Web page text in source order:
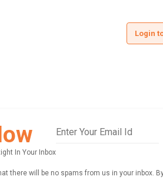
Login
In Your Inbox
there will be no spams from us in your inbox.